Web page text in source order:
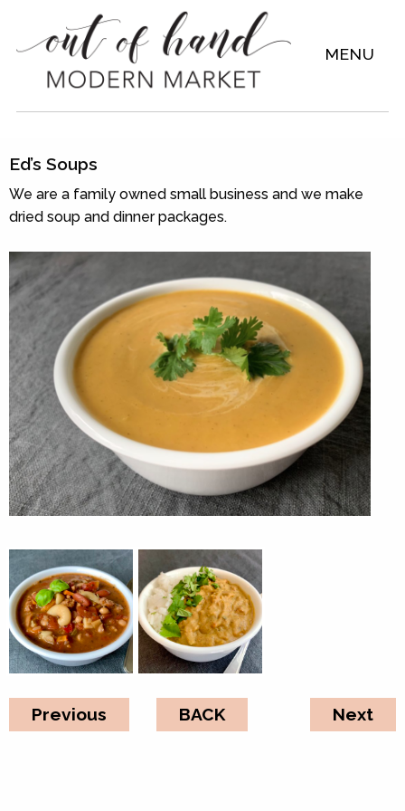
MENU
Ed’s Soups
We are a family owned small business and we make
dried soup and dinner packages.
Previous BACK Next